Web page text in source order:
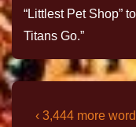
“Littlest Pet Shop”
Titans Go.”
‹ 3,444 more